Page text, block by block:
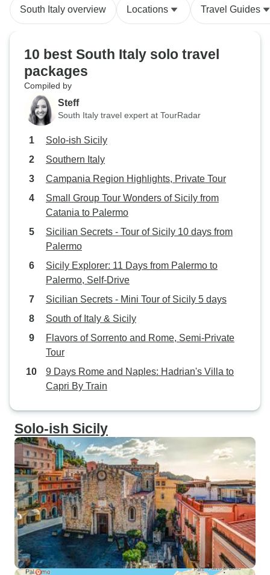
South Italy overview Locations Travel Guides
10 best South Italy solo travel
packages
Compiled by
Steff
South Italy travel expert at TourRadar
Solo-ish Sicily
Southern Italy
Campania Region Highlights, Private Tour
Small Group Tour Wonders of Sicily from
Catania to Palermo
Sicilian Secrets - Tour of Sicily 10 days from
Palermo
Sicily Explorer: 11 Days from Palermo to
Palermo, Self-Drive
Sicilian Secrets - Mini Tour of Sicily 5 days
South of Italy & Sicily
Flavors of Sorrento and Rome, Semi-Private
Tour
9 Days Rome and Naples: Hadrian's Villa to
Capri By Train
Solo-ish Sicily